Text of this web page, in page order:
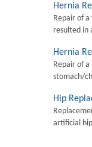
Hernia
Repair of
resulted in
Hernia
Repair of
stomach/
Hip
artificial